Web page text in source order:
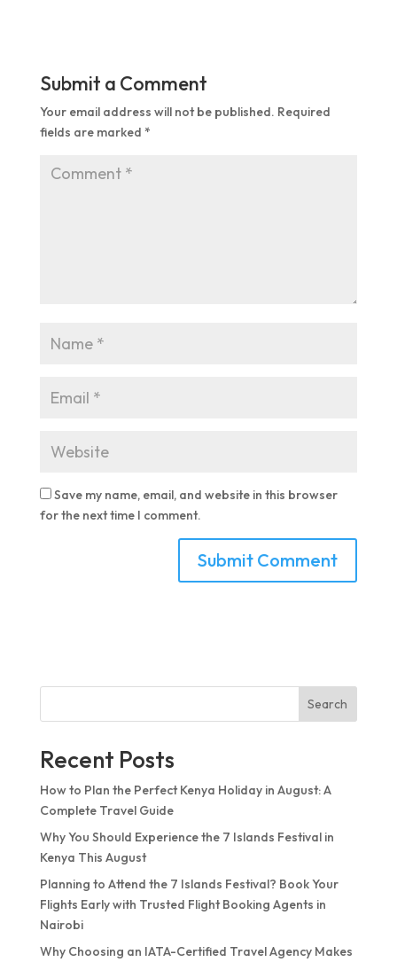
Submit a Comment
Your email address will not be published. Required
fields are marked *
Save my name, email, and website in this browser
for the next time I comment.
Search
Recent Posts
How to Plan the Perfect Kenya Holiday in August: A
Complete Travel Guide
Why You Should Experience the 7 Islands Festival in
Kenya This August
Planning to Attend the 7 Islands Festival? Book Your
Flights Early with Trusted Flight Booking Agents in
Nairobi
Why Choosing an IATA-Certified Travel Agency Makes